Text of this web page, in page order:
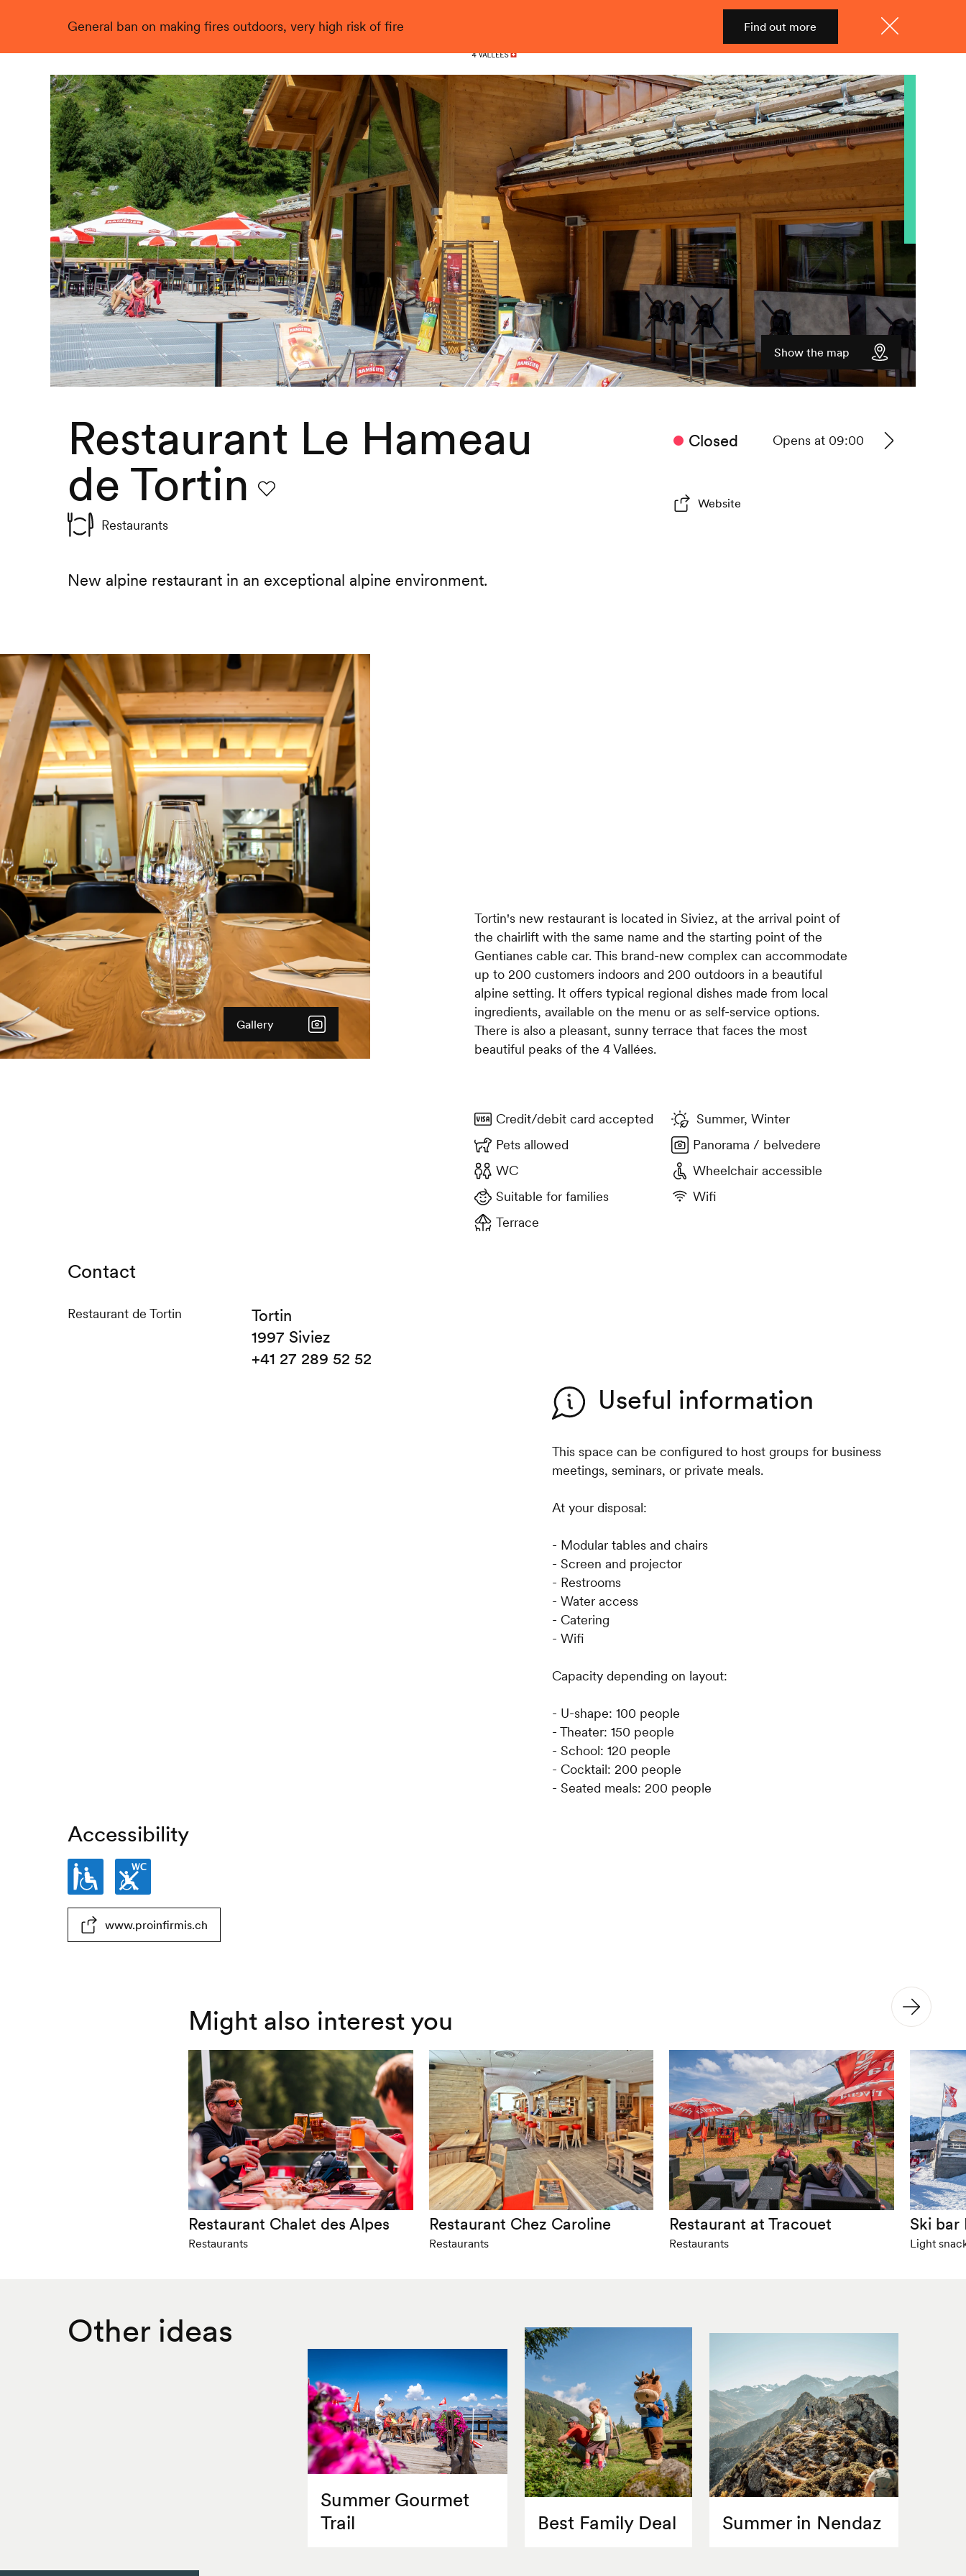
General ban on making fires outdoors, very high risk of fire Find out more
Nendaz
Menu
Shop
Live
Show the map
Restaurant Le Hameau
de Tortin
Restaurants
New alpine restaurant in an exceptional alpine environment.
Closed
Opens at 09:00
Website
Gallery
Tortin's new restaurant is located in Siviez, at the arrival point of
the chairlift with the same name and the starting point of the
Gentianes cable car. This brand-new complex can accommodate
up to 200 customers indoors and 200 outdoors in a beautiful
alpine setting. It offers typical regional dishes made from local
ingredients, available on the menu or as self-service options.
There is also a pleasant, sunny terrace that faces the most
beautiful peaks of the 4 Vallées.
Credit/debit card accepted
Pets allowed
WC
Suitable for families
Terrace
Summer, Winter
Panorama / belvedere
Wheelchair accessible
Wifi
Contact
Restaurant de Tortin
Tortin
1997 Siviez
+41 27 289 52 52
Useful information
This space can be configured to host groups for business
meetings, seminars, or private meals.
At your disposal:
- Modular tables and chairs
- Screen and projector
- Restrooms
- Water access
- Catering
- Wifi
Capacity depending on layout:
- U-shape: 100 people
- Theater: 150 people
- School: 120 people
- Cocktail: 200 people
- Seated meals: 200 people
Accessibility
Partially
wheelchair-
Toilets
not
www.proinfirmis.ch
Might also interest you
Restaurant Chalet des Alpes
Restaurants
Restaurant Chez Caroline
Restaurants
Restaurant at Tracouet
Restaurants
Ski bar
Light
Other ideas
Summer Gourmet
Trail
Best Family Deal Summer in Nendaz